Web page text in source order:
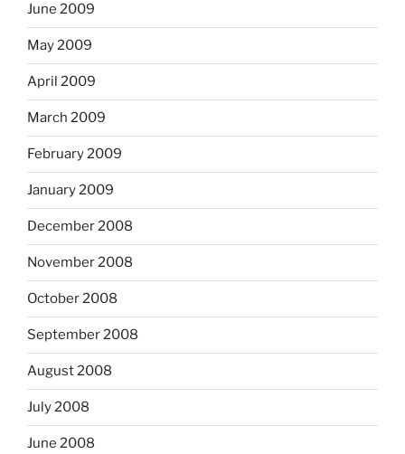
June 2009
May 2009
April 2009
March 2009
February 2009
January 2009
December 2008
November 2008
October 2008
September 2008
August 2008
July 2008
June 2008